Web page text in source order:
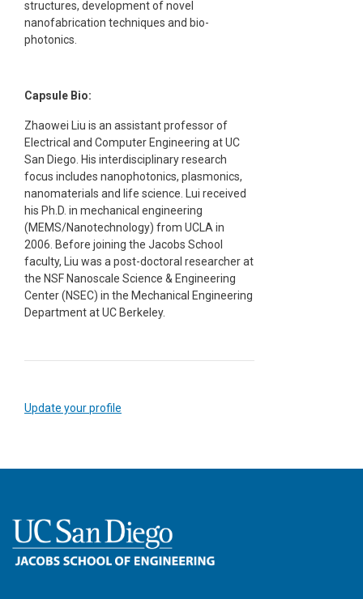
structures, development of novel
nanofabrication techniques and bio-
photonics.
Capsule Bio:
Zhaowei Liu is an assistant professor of
Electrical and Computer Engineering at UC
San Diego. His interdisciplinary research
focus includes nanophotonics, plasmonics,
nanomaterials and life science. Lui received
his Ph.D. in mechanical engineering
(MEMS/Nanotechnology) from UCLA in
2006. Before joining the Jacobs School
faculty, Liu was a post-doctoral researcher at
the NSF Nanoscale Science & Engineering
Center (NSEC) in the Mechanical Engineering
Department at UC Berkeley.
Update your profile